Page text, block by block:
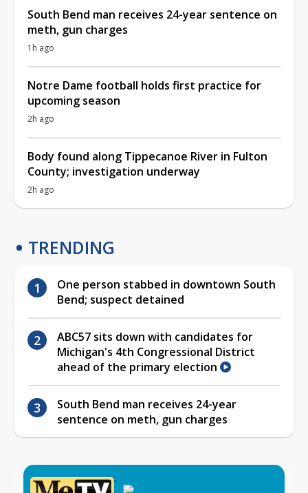
South Bend man receives 24-year sentence on
meth, gun charges
1h ago
Notre Dame football holds first practice for
upcoming season
2h ago
Body found along Tippecanoe River in Fulton
County; investigation underway
2h ago
TRENDING
One person stabbed in downtown South
Bend; suspect detained
ABC57 sits down with candidates for
Michigan's 4th Congressional District
ahead of the primary election
South Bend man receives 24-year
sentence on meth, gun charges